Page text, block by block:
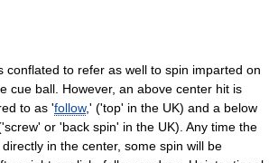
conflated to refer as well to spin imparted on
cue ball. However, an above center hit is
to as 'follow,' ('top' in the UK) and a below
or 'back spin' in the UK). Any time the
in the center, some spin will be